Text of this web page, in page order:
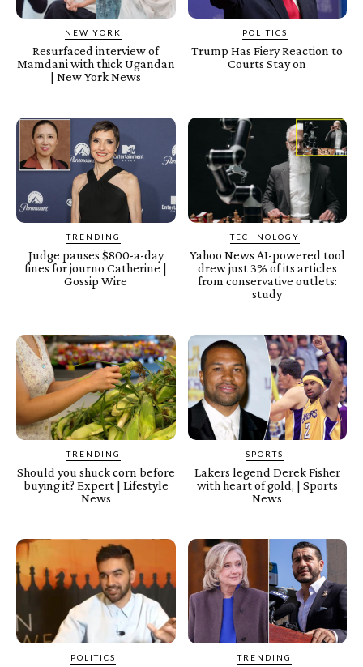
NEW YORK
Resurfaced interview of
Mamdani with thick Ugandan
| New York News
POLITICS
Trump Has Fiery Reaction to
Courts Stay on
TRENDING
Judge pauses $800-a-day
fines for journo Catherine |
Gossip Wire
TECHNOLOGY
Yahoo News AI-powered tool
drew just 3% of its articles
from conservative outlets:
study
TRENDING
Should you shuck corn before
buying it? Expert | Lifestyle
News
SPORTS
Lakers legend Derek Fisher
with heart of gold, | Sports
News
POLITICS TRENDING